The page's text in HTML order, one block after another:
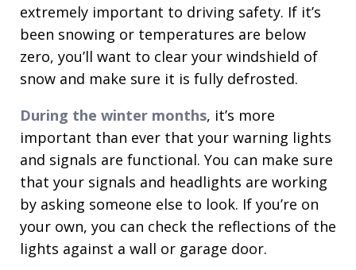
extremely important to driving safety. If it’s
been snowing or temperatures are below
zero, you’ll want to clear your windshield of
snow and make sure it is fully defrosted.
During the winter months, it’s more
important than ever that your warning lights
and signals are functional. You can make sure
that your signals and headlights are working
by asking someone else to look. If you’re on
your own, you can check the reflections of the
lights against a wall or garage door.